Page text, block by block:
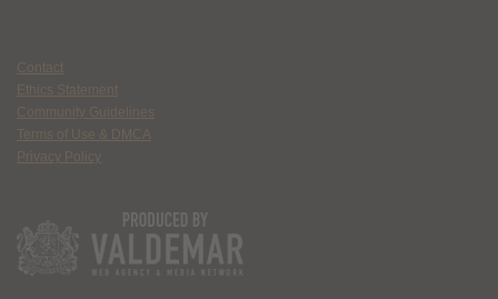
Contact
Ethics Statement
Community Guidelines
Terms of Use & DMCA
Privacy Policy